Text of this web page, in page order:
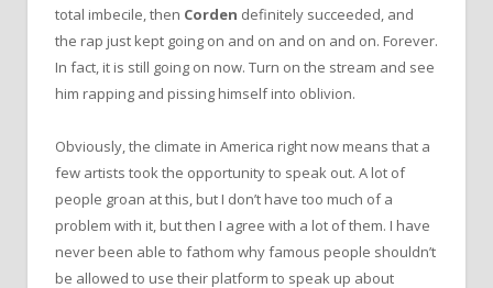
total imbecile, then Corden definitely succeeded, and
the rap just kept going on and on and on and on. Forever.
In fact, it is still going on now. Turn on the stream and see
him rapping and pissing himself into oblivion.
Obviously, the climate in America right now means that a
few artists took the opportunity to speak out. A lot of
people groan at this, but I don’t have too much of a
problem with it, but then I agree with a lot of them. I have
never been able to fathom why famous people shouldn’t
be allowed to use their platform to speak up about